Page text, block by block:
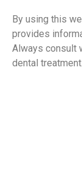
By using this
provides
Always consult
dental treatment.